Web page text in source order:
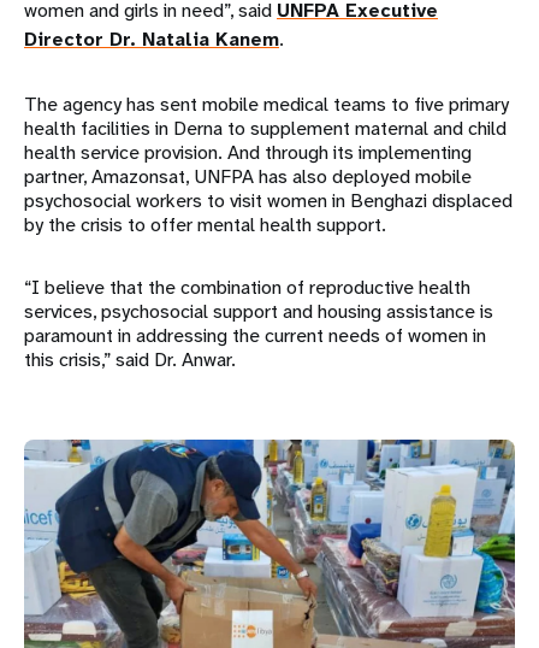
women and girls in need”, said UNFPA Executive
Director Dr. Natalia Kanem.
The agency has sent mobile medical teams to five primary
health facilities in Derna to supplement maternal and child
health service provision. And through its implementing
partner, Amazonsat, UNFPA has also deployed mobile
psychosocial workers to visit women in Benghazi displaced
by the crisis to offer mental health support.
“I believe that the combination of reproductive health
services, psychosocial support and housing assistance is
paramount in addressing the current needs of women in
this crisis,” said Dr. Anwar.